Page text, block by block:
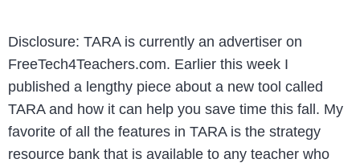
Disclosure: TARA is currently an advertiser on
FreeTech4Teachers.com. Earlier this week I
published a lengthy piece about a new tool called
TARA and how it can help you save time this fall. My
favorite of all the features in TARA is the strategy
resource bank that is available to any teacher who